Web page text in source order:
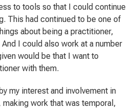
to tools so that I could continue
This had continued to be one of
about being a practitioner,
I could also work at a number
would be that I want to
with them.
my interest and involvement in
work that was temporal,